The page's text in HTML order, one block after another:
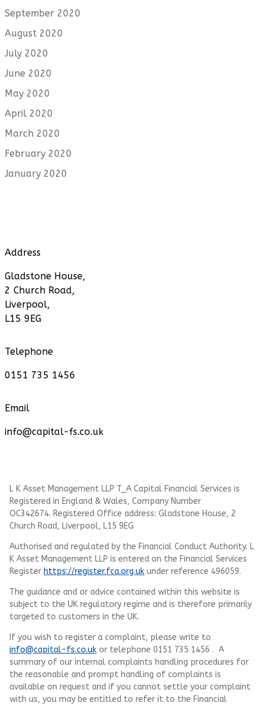
September 2020
August 2020
July 2020
June 2020
May 2020
April 2020
March 2020
February 2020
January 2020
Address
Gladstone House,
2 Church Road,
Liverpool,
L15 9EG
Telephone
0151 735 1456
Email
info@capital-fs.co.uk
L K Asset Management LLP T_A Capital Financial Services is
Registered in England & Wales, Company Number
OC342674. Registered Office address: Gladstone House, 2
Church Road, Liverpool, L15 9EG
Authorised and regulated by the Financial Conduct Authority. L
K Asset Management LLP is entered on the Financial Services
Register https://register.fca.org.uk under reference 496059.
The guidance and or advice contained within this website is
subject to the UK regulatory regime and is therefore primarily
targeted to customers in the UK.
If you wish to register a complaint, please write to
info@capital-fs.co.uk or telephone 0151 735 1456 . A
summary of our internal complaints handling procedures for
the reasonable and prompt handling of complaints is
available on request and if you cannot settle your complaint
with us, you may be entitled to refer it to the Financial